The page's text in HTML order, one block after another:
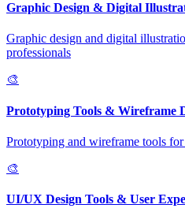
Graphic Design & Digital
Graphic design and digital
professionals
🎨
Prototyping Tools & Wireframe
Prototyping and wireframe tools
🎨
UI/UX Design Tools & User